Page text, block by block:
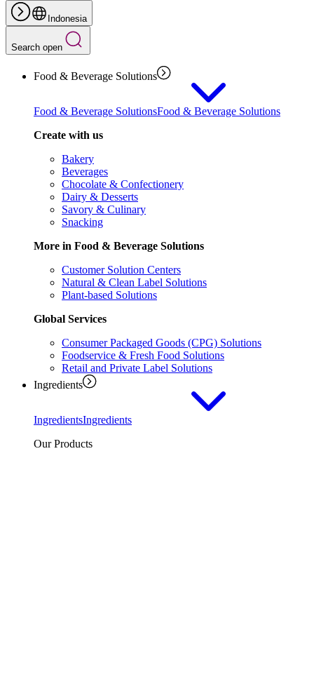
Indonesia
Search open
Food & Beverage Solutions
Food & Beverage SolutionsFood & Beverage Solutions
Create with us
Bakery
Beverages
Chocolate & Confectionery
Dairy & Desserts
Savory & Culinary
Snacking
More in Food & Beverage Solutions
Customer Solution Centers
Natural & Clean Label Solutions
Plant-based Solutions
Global Services
Consumer Packaged Goods (CPG) Solutions
Foodservice & Fresh Food Solutions
Retail and Private Label Solutions
Ingredients
IngredientsIngredients
Our Products